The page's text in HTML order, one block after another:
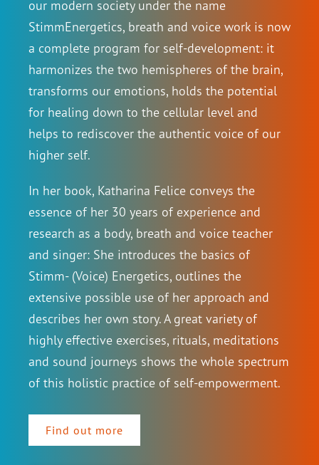
our modern society under the name
StimmEnergetics, breath and voice work is now
a complete program for self-development: it
harmonizes the two hemispheres of the brain,
transforms our emotions, holds the potential
for healing down to the cellular level and
helps to rediscover the authentic voice of our
higher self.
In her book, Katharina Felice conveys the
essence of her 30 years of experience and
research as a body, breath and voice teacher
and singer: She introduces the basics of
Stimm- (Voice) Energetics, outlines the
extensive possible use of her approach and
describes her own story. A great variety of
highly effective exercises, rituals, meditations
and sound journeys shows the whole spectrum
of this holistic practice of self-empowerment.
Find out more